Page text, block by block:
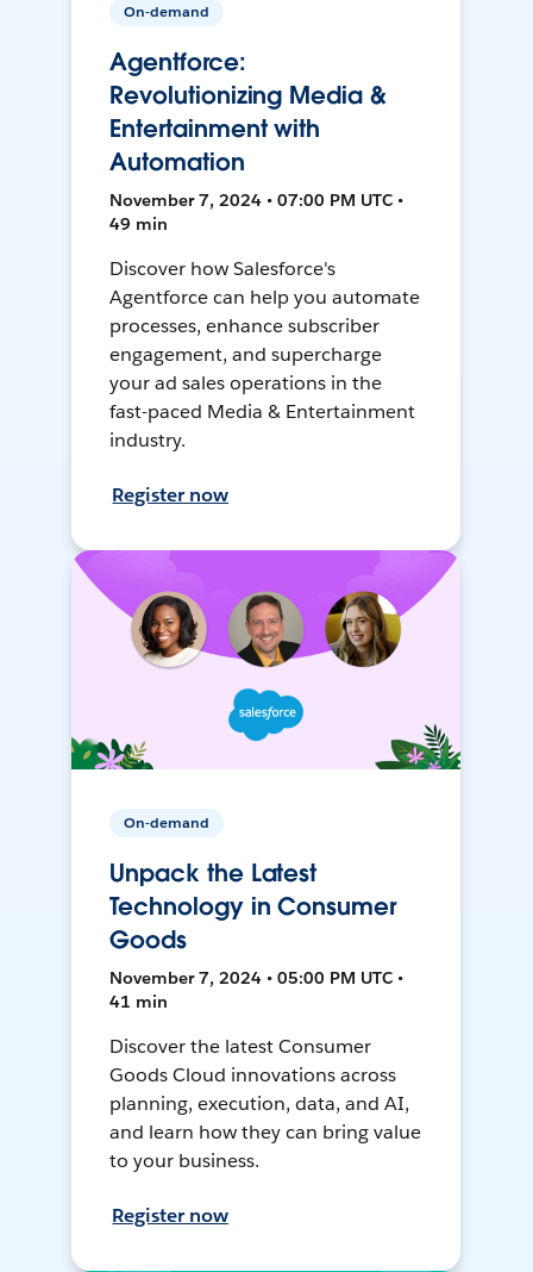
On-demand
Agentforce:
Revolutionizing Media &
Entertainment with
Automation
November 7, 2024 • 07:00 PM UTC •
49 min
Discover how Salesforce's
Agentforce can help you automate
processes, enhance subscriber
engagement, and supercharge
your ad sales operations in the
fast-paced Media & Entertainment
industry.
Register now
On-demand
Unpack the Latest
Technology in Consumer
Goods
November 7, 2024 • 05:00 PM UTC •
41 min
Discover the latest Consumer
Goods Cloud innovations across
planning, execution, data, and AI,
and learn how they can bring value
to your business.
Register now